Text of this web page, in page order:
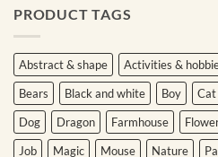
PRODUCT TAGS
Abstract & shape Activities &
Bears
Black and white Boy Cat
Dog
Dragon Farmhouse
Job
Magic Mouse Nature